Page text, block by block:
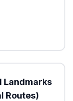
Landmarks
Routes)